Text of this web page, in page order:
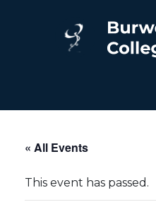
« All Events
This event has passed.